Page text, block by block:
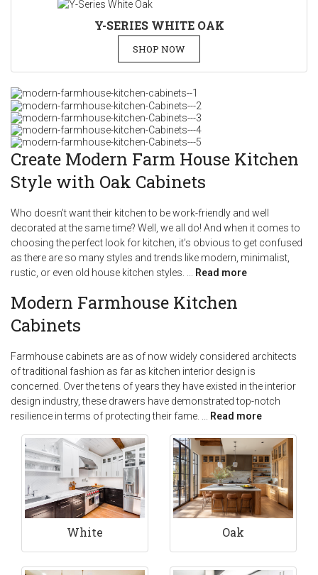
Y-SERIES WHITE OAK
SHOP NOW
Create Modern Farm House Kitchen
Style with Oak Cabinets
Who doesn’t want their kitchen to be work-friendly and well
decorated at the same time? Well, we all do! And when it comes to
choosing the perfect look for kitchen, it’s obvious to get confused
as there are so many styles and trends like modern, minimalist,
rustic, or even old house kitchen styles. ... Read more
Modern Farmhouse Kitchen
Cabinets
Farmhouse cabinets are as of now widely considered architects
of traditional fashion as far as kitchen interior design is
concerned. Over the tens of years they have existed in the interior
design industry, these drawers have demonstrated top-notch
resilience in terms of protecting their fame. ... Read more
White Oak